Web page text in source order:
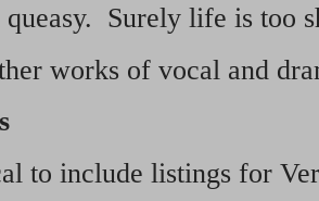
queasy. Surely life is too
works of vocal and
to include listings for